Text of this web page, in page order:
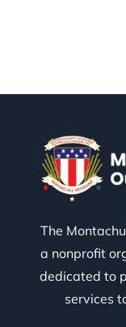
The
a nonprofit
dedicated to
services